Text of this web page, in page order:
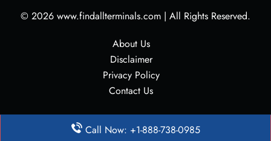
© 2026 www.findallterminals.com | All Rights Reserved.
About Us
Disclaimer
Privacy Policy
Contact Us
Call Now: +1-888-738-0985